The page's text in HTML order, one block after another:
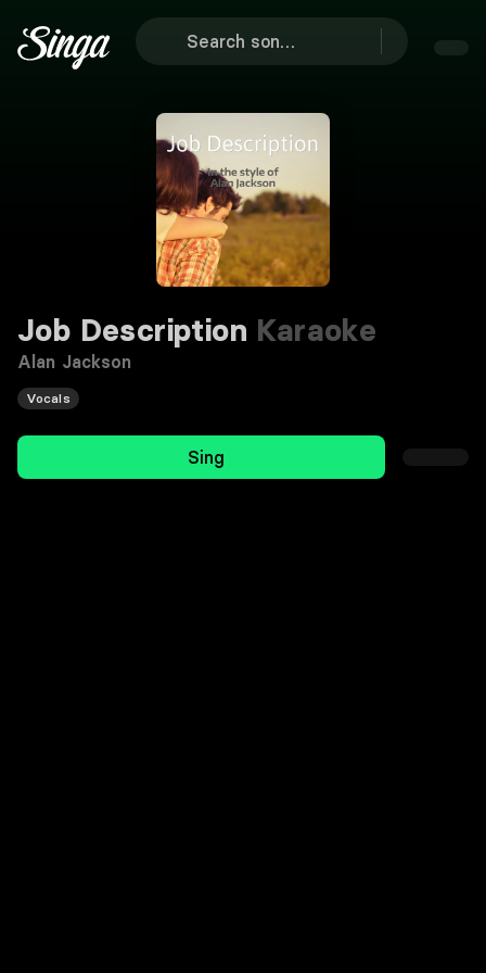
Job Description Karaoke
Alan Jackson
Vocals
Sing